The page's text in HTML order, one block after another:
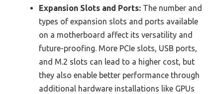
Expansion Slots and Ports: The number and
types of expansion slots and ports available
on a motherboard affect its versatility and
future-proofing. More PCIe slots, USB ports,
and M.2 slots can lead to a higher cost, but
they also enable better performance through
additional hardware installations like GPUs